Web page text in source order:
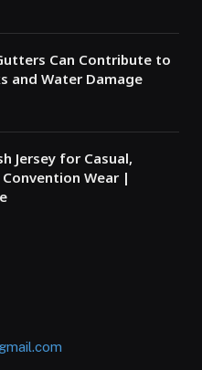
Can Contribute to
and Water Damage
Jersey for Casual,
Wear |